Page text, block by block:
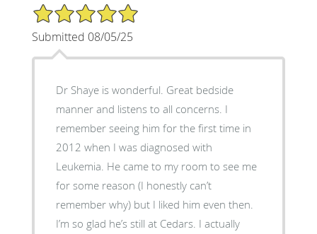
5/5 Star Rating
Submitted 08/05/25
Dr Shaye is wonderful. Great bedside
manner and listens to all concerns. I
remember seeing him for the first time in
2012 when I was diagnosed with
Leukemia. He came to my room to see me
for some reason (I honestly can’t
remember why) but I liked him even then.
I’m so glad he’s still at Cedars. I actually